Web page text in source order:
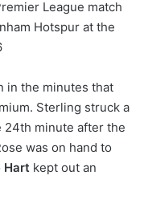
in the minutes that
Sterling struck a
minute after the
was on hand to
Hart kept out an